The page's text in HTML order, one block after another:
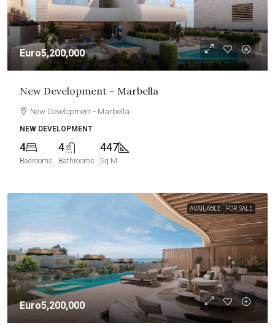
Euro5,200,000
New Development – Marbella
New Development - Marbella
NEW DEVELOPMENT
4
Bedrooms
4
Bathrooms
447
Sq M
AVAILABLE FOR SALE
Euro5,200,000